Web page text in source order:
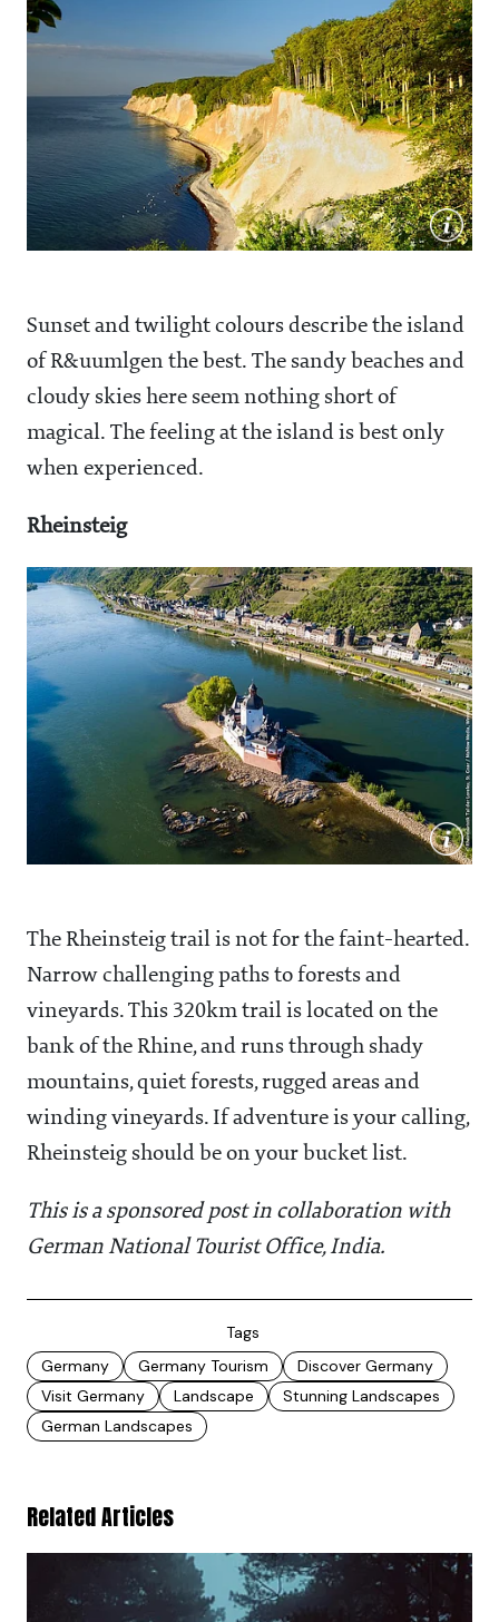
Sunset and twilight colours describe the island
of R&uumlgen the best. The sandy beaches and
cloudy skies here seem nothing short of
magical. The feeling at the island is best only
when experienced.
Rheinsteig
The Rheinsteig trail is not for the faint-hearted.
Narrow challenging paths to forests and
vineyards. This 320km trail is located on the
bank of the Rhine, and runs through shady
mountains, quiet forests, rugged areas and
winding vineyards. If adventure is your calling,
Rheinsteig should be on your bucket list.
This is a sponsored post in collaboration with
German National Tourist Office, India.
Tags
Germany
Germany Tourism
Discover Germany
Visit Germany
Landscape
Stunning Landscapes
German Landscapes
Related Articles